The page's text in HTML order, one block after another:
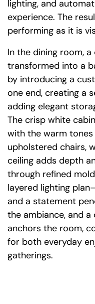
lighting, and
experience. The
performing as it is
In the dining room,
transformed into a
by introducing a
one end, creating a
adding elegant
The crisp white
with the warm
upholstered chairs,
ceiling adds depth
through refined
layered lighting
and a statement
the ambiance, and
anchors the room,
for both everyday
gatherings.